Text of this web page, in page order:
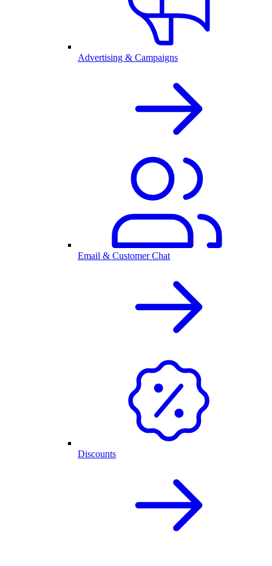
Advertising & Campaigns
Email & Customer Chat
Discounts